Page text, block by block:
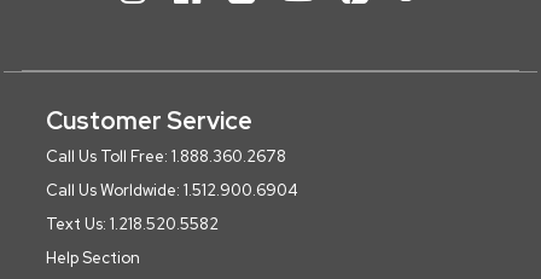
Customer Service
Call Us Toll Free: 1.888.360.2678
Call Us Worldwide: 1.512.900.6904
Text Us: 1.218.520.5582
Help Section